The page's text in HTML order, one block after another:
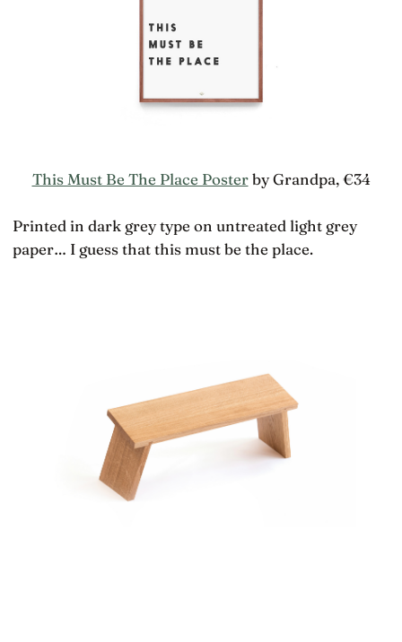
This Must Be The Place Posterby Grandpa, €34
Printed in dark grey type on untreated light grey
paper… I guess that this must be the place.